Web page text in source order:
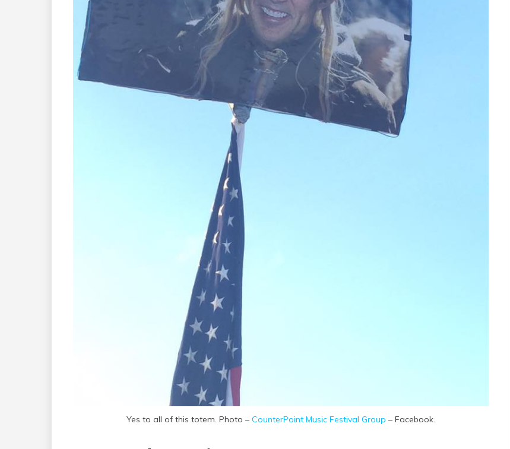
Yes to all of this totem. Photo – CounterPoint Music Festival Group – Facebook.